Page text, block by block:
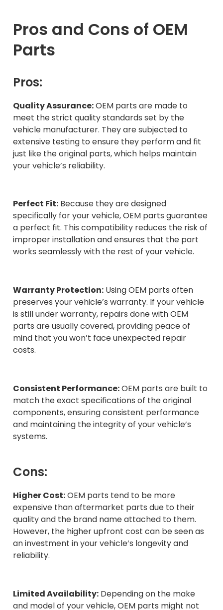
Pros and Cons of OEM
Parts
Pros:
Quality Assurance:OEM parts are made to
meet the strict quality standards set by the
vehicle manufacturer. They are subjected to
extensive testing to ensure they perform and fit
just like the original parts, which helps maintain
your vehicle’s reliability.
Perfect Fit: Because they are designed
specifically for your vehicle, OEM parts guarantee
a perfect fit. This compatibility reduces the risk of
improper installation and ensures that the part
works seamlessly with the rest of your vehicle.
Warranty Protection: Using OEM parts often
preserves your vehicle’s warranty. If your vehicle
is still under warranty, repairs done with OEM
parts are usually covered, providing peace of
mind that you won’t face unexpected repair
costs.
Consistent Performance:OEM parts are built to
match the exact specifications of the original
components, ensuring consistent performance
and maintaining the integrity of your vehicle’s
systems.
Cons:
Higher Cost:OEM parts tend to be more
expensive than aftermarket parts due to their
quality and the brand name attached to them.
However, the higher upfront cost can be seen as
an investment in your vehicle’s longevity and
reliability.
Limited Availability: Depending on the make
and model of your vehicle, OEM parts might not